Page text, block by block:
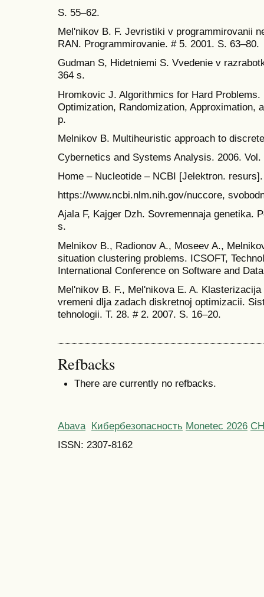
S. 55–62.
Mel'nikov B. F. Jevristiki v programmirovanii
RAN. Programmirovanie. # 5. 2001. S. 63–80.
Gudman S, Hidetniemi S. Vvedenie v
364 s.
Hromkovic J. Algorithmics for Hard
Optimization, Randomization, Approximation,
p.
Melnikov B. Multiheuristic approach to
Cybernetics and Systems Analysis. 2006. Vol.
Home – Nucleotide – NCBI [Jelektron.
https://www.ncbi.nlm.nih.gov/nuccore,
Ajala F, Kajger Dzh. Sovremennaja genetika.
s.
Melnikov B., Radionov A., Moseev A.,
situation clustering problems. ICSOFT,
International Conference on Software and
Mel'nikov B. F., Mel'nikova E. A.
vremeni dlja zadach diskretnoj optimizacii.
tehnologii. T. 28. # 2. 2007. S. 16–20.
Refbacks
There are currently no refbacks.
Abava Кибербезопасность Monetec 2026
ISSN: 2307-8162